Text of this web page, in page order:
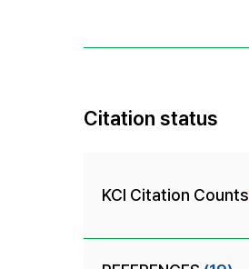
Citation status
KCI Citation Counts